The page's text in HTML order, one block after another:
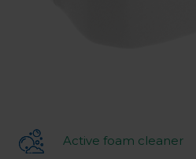
Active foam cleaner